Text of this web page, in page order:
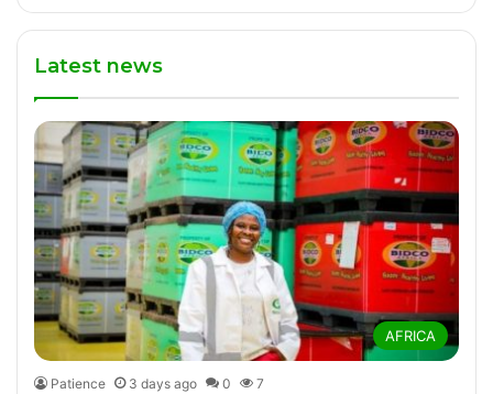
Latest news
AFRICA
Patience 3 days ago 0 7